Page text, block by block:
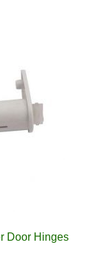
Door Hinges